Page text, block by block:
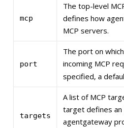
mcp
The top-level
defines how
MCP servers.
port
The port on
incoming MCP
specified, a
targets
A list of MCP
target defines
agentgateway